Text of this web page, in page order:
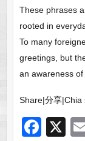
These phrases
rooted in
To many
greetings, but
an awareness of
Share|分享
F
X